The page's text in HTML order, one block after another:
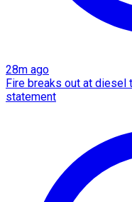
28m ago
Fire breaks out at diesel
statement